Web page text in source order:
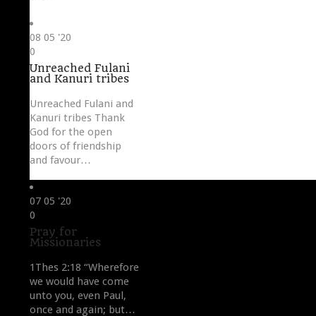
08 05 '20
Love
it
0
Unreached Fulani
and Kanuri tribes
Unreached Fulani and
Kanuri tribes Thank
God for the open
doors of friendship
and favour…
07 05 '20
Love
it
0
Pray for
Missionaries
1Thes 2:18 “Wherefore
we would have come
unto you, even Paul,
once and again; but…